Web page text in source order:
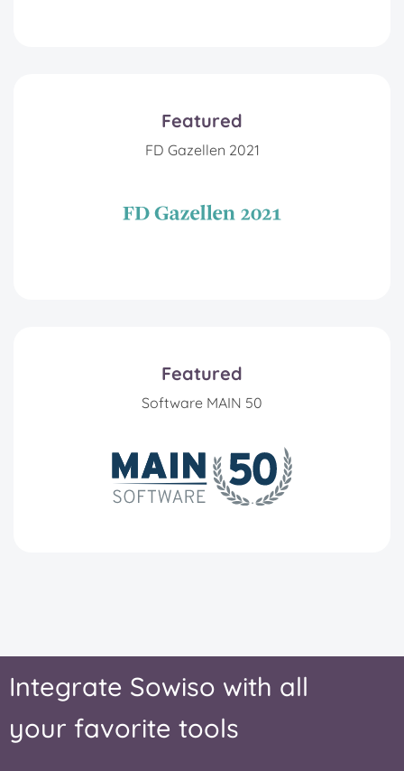
Featured
FD Gazellen 2021
Featured
Software MAIN 50
Integrate Sowiso with all
your favorite tools